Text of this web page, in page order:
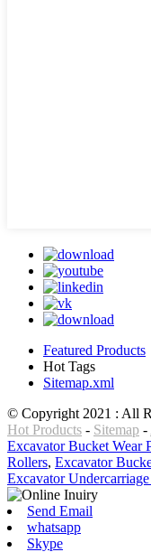
Featured Products
Hot Tags
Sitemap.xml
© Copyright 2021 : All
Hot Products - Sitemap -
Excavator Bucket Wear
Rollers, Excavator
Excavator Undercarriage
Send Email
whatsapp
Skype